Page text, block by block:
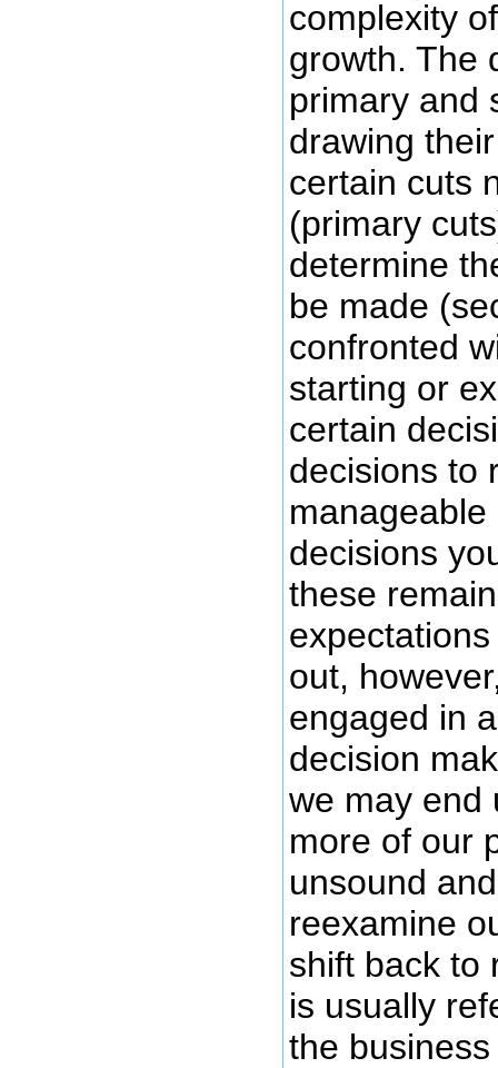
complexity
growth. The
primary and
drawing
certain cuts
(primary
determine
be made
confronted
starting or
certain
decisions to
decisions
these
out,
engaged in
decision
we may end
more of our
unsound
reexamine
shift back to
is usually
the